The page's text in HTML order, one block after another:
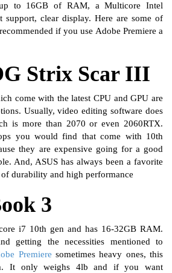
to 16GB of RAM, a Multicore Intel
support, clear display. Here are some of
if you use Adobe Premiere a
Strix Scar III
come with the latest CPU and GPU are
Usually, video editing software does
is more than 2070 or even 2060RTX.
you would find that come with 10th
they are expensive going for a good
And, ASUS has always been a favorite
of durability and high performance
3
i7 10th gen and has 16-32GB RAM.
getting the necessities mentioned to
Premiere sometimes heavy ones, this
It only weighs 4lb and if you want